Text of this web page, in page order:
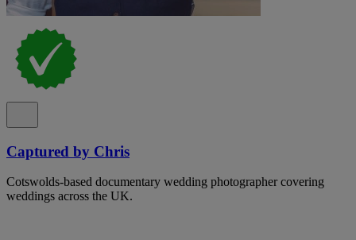
Captured by Chris
Cotswolds-based documentary wedding photographer covering
weddings across the UK.